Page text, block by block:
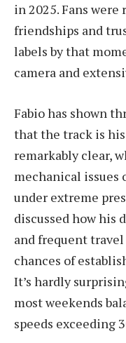
in 2025. Fans
friendships and
labels by that
camera and
Fabio has shown
that the track is
remarkably clear,
mechanical issues
under extreme
discussed how his
and frequent
chances of
It’s hardly
most weekends
speeds exceeding